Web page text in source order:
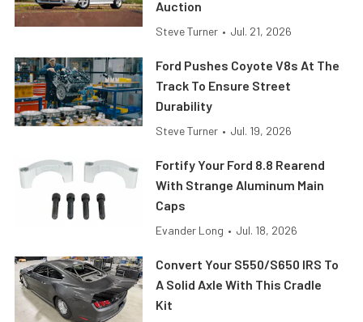
Auction
Steve Turner • Jul. 21, 2026
Ford Pushes Coyote V8s At The
Track To Ensure Street
Durability
Steve Turner • Jul. 19, 2026
Fortify Your Ford 8.8 Rearend
With Strange Aluminum Main
Caps
Evander Long • Jul. 18, 2026
Convert Your S550/S650 IRS To
A Solid Axle With This Cradle
Kit